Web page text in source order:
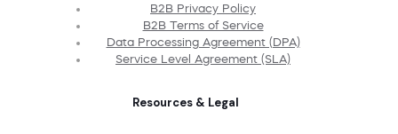
B2B Privacy Policy
B2B Terms of Service
Data Processing Agreement (DPA)
Service Level Agreement (SLA)
Resources & Legal